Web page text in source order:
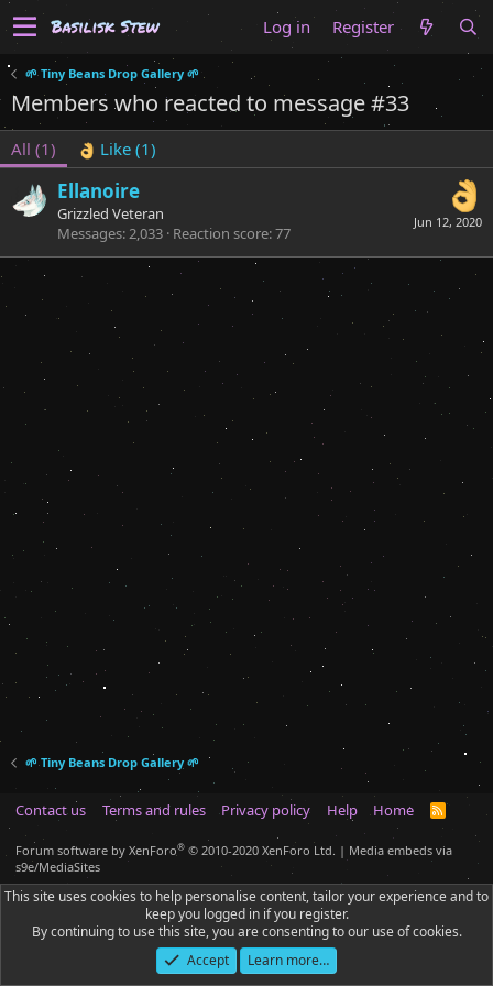
Log in Register
🌱 Tiny Beans Drop Gallery 🌱
Members who reacted to message #33
All (1) Like (1)
Jun 12, 2020
Ellanoire
Grizzled Veteran
Messages 2,033 Reaction score 77
🌱 Tiny Beans Drop Gallery 🌱
Contact us Terms and rules Privacy policy Help Home
R
S
Forum software by XenForo® © 2010-2020 XenForo Ltd. | Media embeds via
s9e/MediaSites
This site uses cookies to help personalise content, tailor your experience and to
keep you logged in if you register.
By continuing to use this site, you are consenting to our use of cookies.
Accept
Learn more…